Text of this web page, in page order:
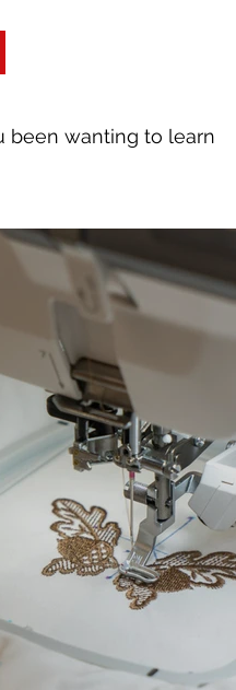
been wanting to learn